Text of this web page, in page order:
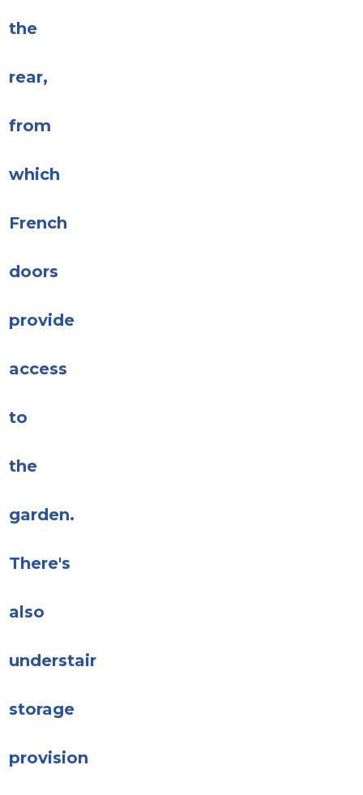
the
rear,
from
which
French
doors
provide
access
to
the
garden.
There's
also
understair
storage
provision